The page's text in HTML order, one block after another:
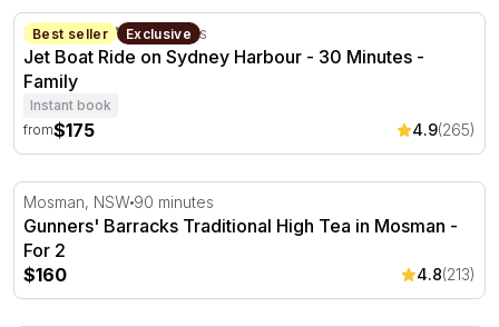
Jet Boat Ride on Sydney Harbour - 30 Minutes
Best seller Exclusive
Sydney, NSW 30 minutes
Jet Boat Ride on Sydney Harbour - 30 Minutes -
Family
Instant book
from$175 4.9(265)
Gunners' Barracks Traditional High Tea in Mosman -
Mosman, NSW 90 minutes
Gunners' Barracks Traditional High Tea in Mosman -
For 2
$160
4.8(213)